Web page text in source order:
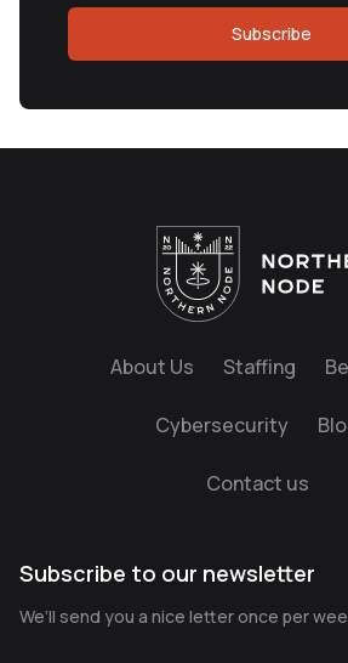
Subscribe
About Us Staffing
Cybersecurity
Contact us
Subscribe to our newsletter
We’ll send you a nice letter once per